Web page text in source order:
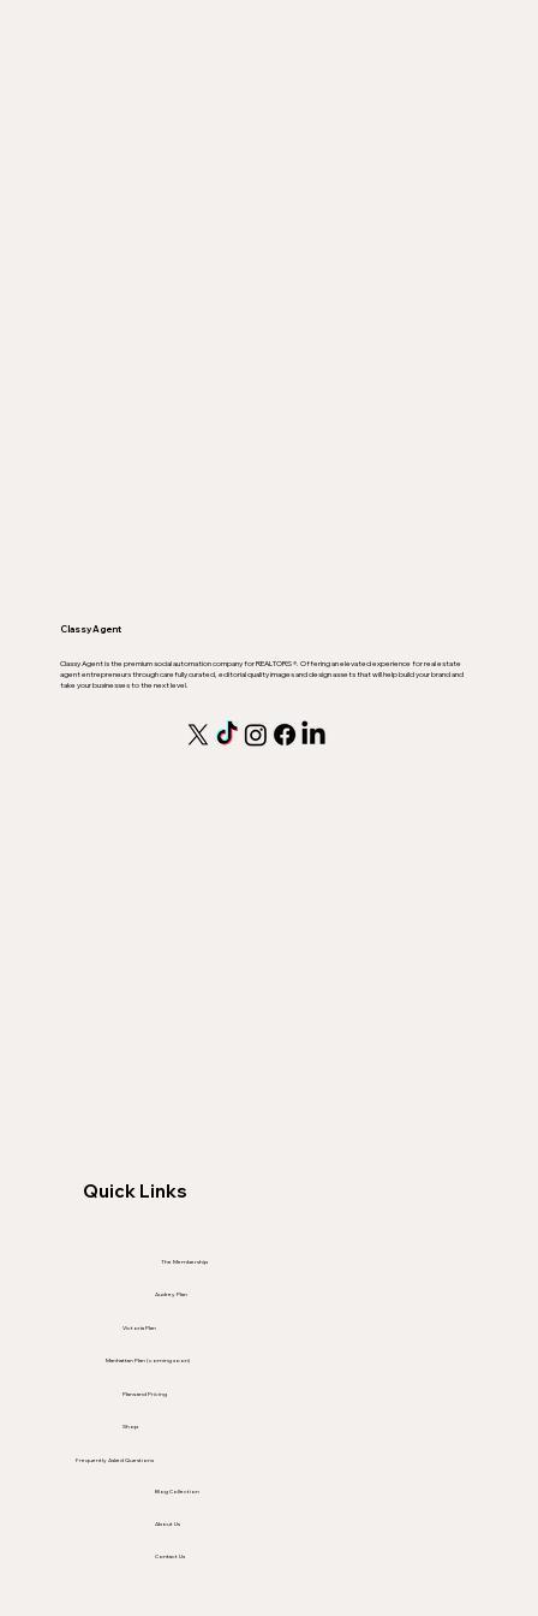
Quick Links
The Membership
Audrey Plan
Victoria Plan
Manhattan Plan (coming soon)
Plans and Pricing
Shop
Frequently Asked Questions
Blog Collection
About Us
Contact Us
Classy Agent
Classy Agent is the premium social automation company for REALTORS ®. Offering an elevated experience for real estate
agent entrepreneurs through carefully curated, editorial quality images and design assets that will help build your brand and
take your businesses to the next level.